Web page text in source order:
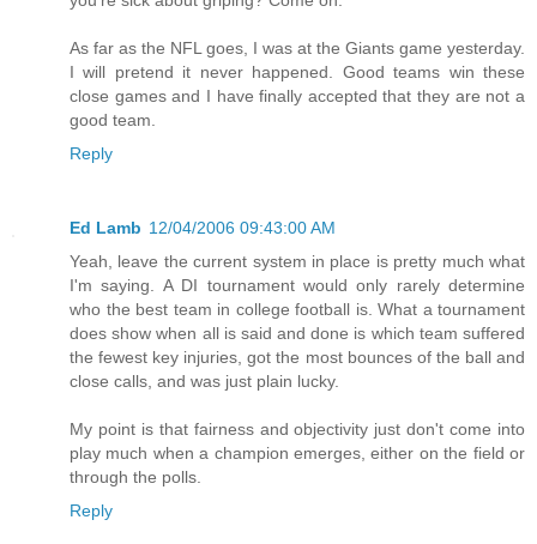
As far as the NFL goes, I was at the Giants game yesterday.
I will pretend it never happened. Good teams win these
close games and I have finally accepted that they are not a
good team.
Reply
Ed Lamb 12/04/2006 09:43:00 AM
Yeah, leave the current system in place is pretty much what
I'm saying. A DI tournament would only rarely determine
who the best team in college football is. What a tournament
does show when all is said and done is which team suffered
the fewest key injuries, got the most bounces of the ball and
close calls, and was just plain lucky.
My point is that fairness and objectivity just don't come into
play much when a champion emerges, either on the field or
through the polls.
Reply